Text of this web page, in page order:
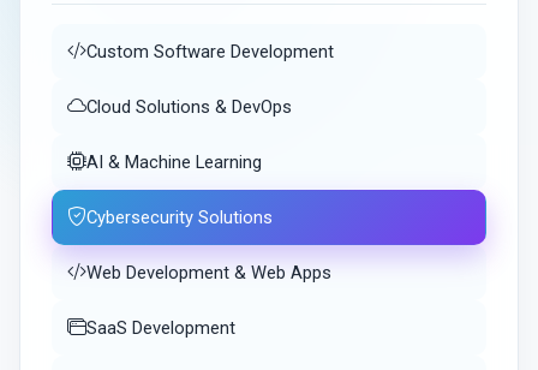
Custom Software Development
Cloud Solutions & DevOps
AI & Machine Learning
Cybersecurity Solutions
Web Development & Web Apps
SaaS Development